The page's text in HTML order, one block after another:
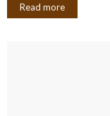
Read more